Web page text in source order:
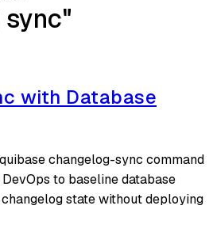
with Database
changelog-sync command
to baseline database
state without deploying